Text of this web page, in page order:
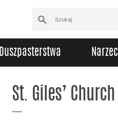
Duszpasterstwa
St. Giles’ Church